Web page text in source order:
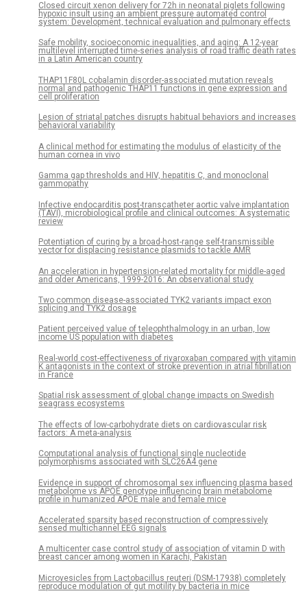
Closed circuit xenon delivery for 72h in neonatal piglets following
hypoxic insult using an ambient pressure automated control
system: Development, technical evaluation and pulmonary effects
Safe mobility, socioeconomic inequalities, and aging: A 12-year
multilevel interrupted time-series analysis of road traffic death rates
in a Latin American country
THAP11F80L cobalamin disorder-associated mutation reveals
normal and pathogenic THAP11 functions in gene expression and
cell proliferation
Lesion of striatal patches disrupts habitual behaviors and increases
behavioral variability
A clinical method for estimating the modulus of elasticity of the
human cornea in vivo
Gamma gap thresholds and HIV, hepatitis C, and monoclonal
gammopathy
Infective endocarditis post-transcatheter aortic valve implantation
(TAVI), microbiological profile and clinical outcomes: A systematic
review
Potentiation of curing by a broad-host-range self-transmissible
vector for displacing resistance plasmids to tackle AMR
An acceleration in hypertension-related mortality for middle-aged
and older Americans, 1999-2016: An observational study
Two common disease-associated TYK2 variants impact exon
splicing and TYK2 dosage
Patient perceived value of teleophthalmology in an urban, low
income US population with diabetes
Real-world cost-effectiveness of rivaroxaban compared with vitamin
K antagonists in the context of stroke prevention in atrial fibrillation
in France
Spatial risk assessment of global change impacts on Swedish
seagrass ecosystems
The effects of low-carbohydrate diets on cardiovascular risk
factors: A meta-analysis
Computational analysis of functional single nucleotide
polymorphisms associated with SLC26A4 gene
Evidence in support of chromosomal sex influencing plasma based
metabolome vs APOE genotype influencing brain metabolome
profile in humanized APOE male and female mice
Accelerated sparsity based reconstruction of compressively
sensed multichannel EEG signals
A multicenter case control study of association of vitamin D with
breast cancer among women in Karachi, Pakistan
Microvesicles from Lactobacillus reuteri (DSM-17938) completely
reproduce modulation of gut motility by bacteria in mice